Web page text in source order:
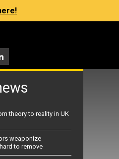
theory to reality in UK
weaponize
to remove